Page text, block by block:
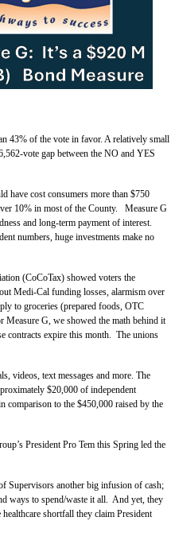
43% of the vote in favor. A relatively small
vote gap between the NO and YES
have cost consumers more than $750
10% in most of the County. Measure G
and long-term payment of interest.
numbers, huge investments make no
(CoCoTax) showed voters the
Medi-Cal funding losses, alarmism over
to groceries (prepared foods, OTC
Measure G, we showed the math behind it
contracts expire this month. The unions
videos, text messages and more. The
$20,000 of independent
comparison to the $450,000 raised by the
President Pro Tem this Spring led the
Supervisors another big infusion of cash;
ways to spend/waste it all. And yet, they
shortfall they claim President